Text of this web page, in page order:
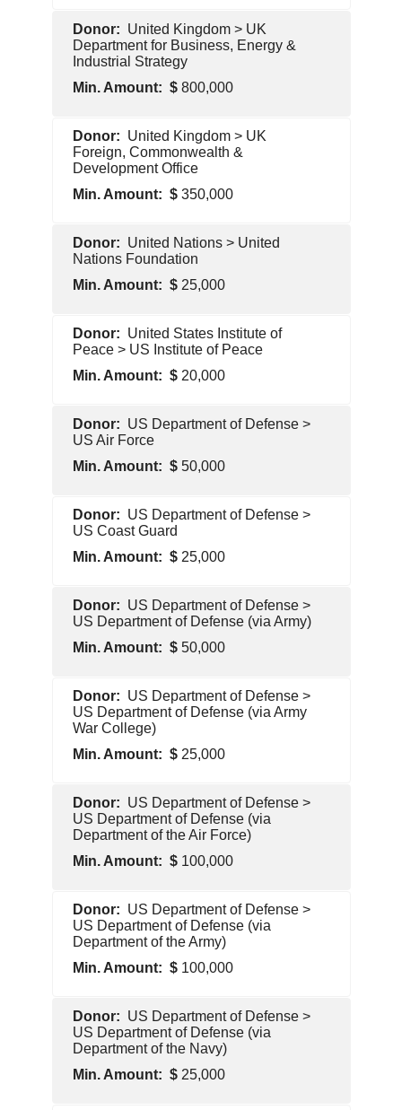
Pentagon
Contractor United Kingdom > UK
Department for Business, Energy &
Industrial Strategy
800,000
Foreign
GovernmentUnited Kingdom > UK
Foreign, Commonwealth &
Development Office
350,000
Foreign
GovernmentUnited Nations > United
Nations Foundation
25,000
Foreign
GovernmentUnited States Institute of
Peace > US Institute of Peace
20,000
U.S.
GovernmentUS Department of Defense >
US Air Force
50,000
U.S.
GovernmentUS Department of Defense >
US Coast Guard
25,000
U.S.
GovernmentUS Department of Defense >
US Department of Defense (via Army)
50,000
U.S.
GovernmentUS Department of Defense >
US Department of Defense (via Army
War College)
25,000
U.S.
GovernmentUS Department of Defense >
US Department of Defense (via
Department of the Air Force)
100,000
U.S.
GovernmentUS Department of Defense >
US Department of Defense (via
Department of the Army)
100,000
U.S.
GovernmentUS Department of Defense >
US Department of Defense (via
Department of the Navy)
25,000